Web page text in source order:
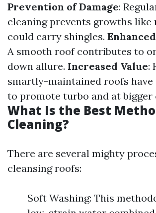
Prevention of Damage:
cleaning prevents growths like
could carry shingles.
A smooth roof contributes to
down allure. Increased Value:
smartly-maintained roofs have
to promote turbo and at bigger
What Is the Best
Cleaning?
There are several mighty
cleansing roofs:
Soft Washing: This